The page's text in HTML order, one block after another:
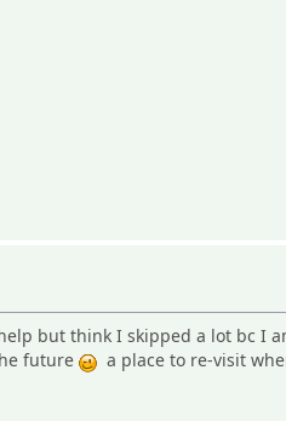
but think I skipped a lot bc I
future
a place to re-visit